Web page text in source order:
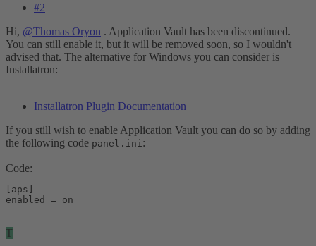
#2
Hi, @Thomas Oryon . Application Vault has been discontinued.
You can still enable it, but it will be removed soon, so I wouldn't
advised that. The alternative for Windows you can consider is
Installatron:
Installatron Plugin Documentation
If you still wish to enable Application Vault you can do so by adding
the following code panel.ini :
Code:
[aps]
enabled = on
T